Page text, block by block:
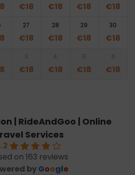
€18 €18 €18 €18
27
€18
28
€18
29
€18
30
€18
3
€18
4
€18
5
€18
6
€18
| RideAndGoo | Online
Services
on 163 reviews
byGoogle